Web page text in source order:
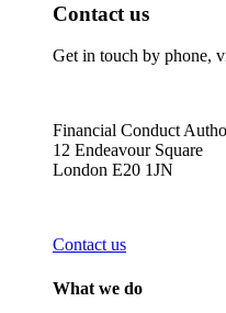
Contact us
Get in touch by phone,
Financial Conduct
12 Endeavour Square
London E20 1JN
Contact us
What we do